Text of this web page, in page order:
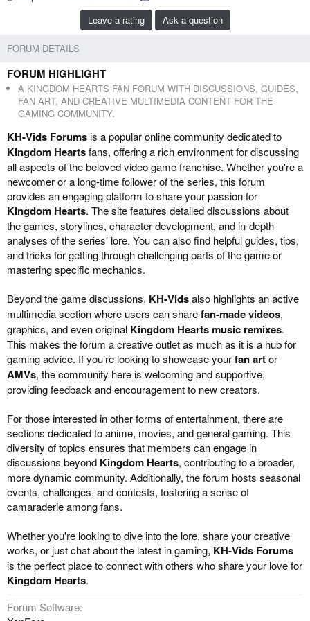
t
Leave a rating Ask a question
FORUM DETAILS
FORUM HIGHLIGHT
A KINGDOM HEARTS FAN FORUM WITH DISCUSSIONS, GUIDES,
FAN ART, AND CREATIVE MULTIMEDIA CONTENT FOR THE
GAMING COMMUNITY.
KH-Vids Forumsis a popular online community dedicated to
Kingdom Heartsfans, offering a rich environment for discussing
all aspects of the beloved video game franchise. Whether you're a
newcomer or a long-time follower of the series, this forum
provides an engaging platform to share your passion for
Kingdom Hearts. The site features detailed discussions about
the games, storylines, character development, and in-depth
analyses of the series’ lore. You can also find helpful guides, tips,
and tricks for getting through challenging parts of the game or
mastering specific mechanics.
Beyond the game discussions, KH-Vidsalso highlights an active
multimedia section where users can sharefan-made videos,
graphics, and even original Kingdom Hearts music remixes.
This makes the forum a creative outlet as much as it is a hub for
gaming advice. If you’re looking to showcase yourfan artor
AMVs, the community here is welcoming and supportive,
providing feedback and encouragement to new creators.
For those interested in other forms of entertainment, there are
sections dedicated to anime, movies, and general gaming. This
diversity of topics ensures that members can engage in
discussions beyond Kingdom Hearts, contributing to a broader,
more dynamic community. Additionally, the forum hosts seasonal
events, challenges, and contests, fostering a sense of
camaraderie among fans.
Whether you're looking to dive into the lore, share your creative
works, or just chat about the latest in gaming, KH-Vids Forums
is the perfect place to connect with others who share your love for
Kingdom Hearts.
Forum Software